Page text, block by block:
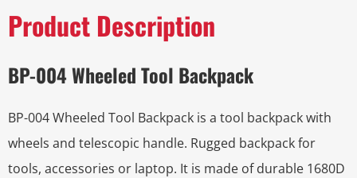
Product Description
BP-004 Wheeled Tool Backpack
BP-004 Wheeled Tool Backpack is a tool backpack with
wheels and telescopic handle. Rugged backpack for
tools, accessories or laptop. It is made of durable 1680D